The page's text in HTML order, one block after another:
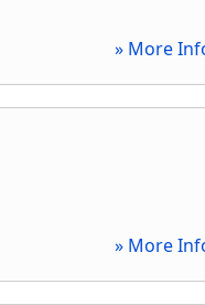
» More
» More